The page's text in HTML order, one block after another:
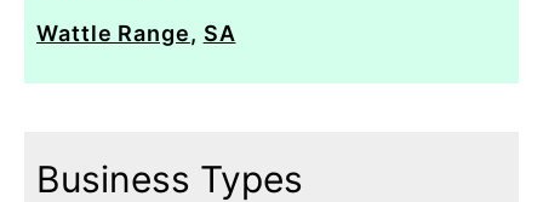
Wattle Range, SA
Business Types